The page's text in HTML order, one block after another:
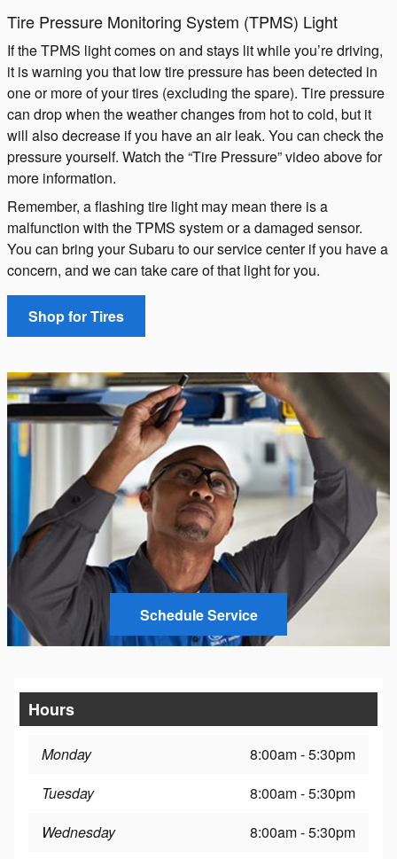
Tire Pressure Monitoring System (TPMS) Light
If the TPMS light comes on and stays lit while you’re driving,
it is warning you that low tire pressure has been detected in
one or more of your tires (excluding the spare). Tire pressure
can drop when the weather changes from hot to cold, but it
will also decrease if you have an air leak. You can check the
pressure yourself. Watch the “Tire Pressure” video above for
more information.
Remember, a flashing tire light may mean there is a
malfunction with the TPMS system or a damaged sensor.
You can bring your Subaru to our service center if you have a
concern, and we can take care of that light for you.
Shop for Tires
Schedule Service
Hours
Monday
8:00am - 5:30pm
Tuesday
8:00am - 5:30pm
Wednesday
8:00am - 5:30pm